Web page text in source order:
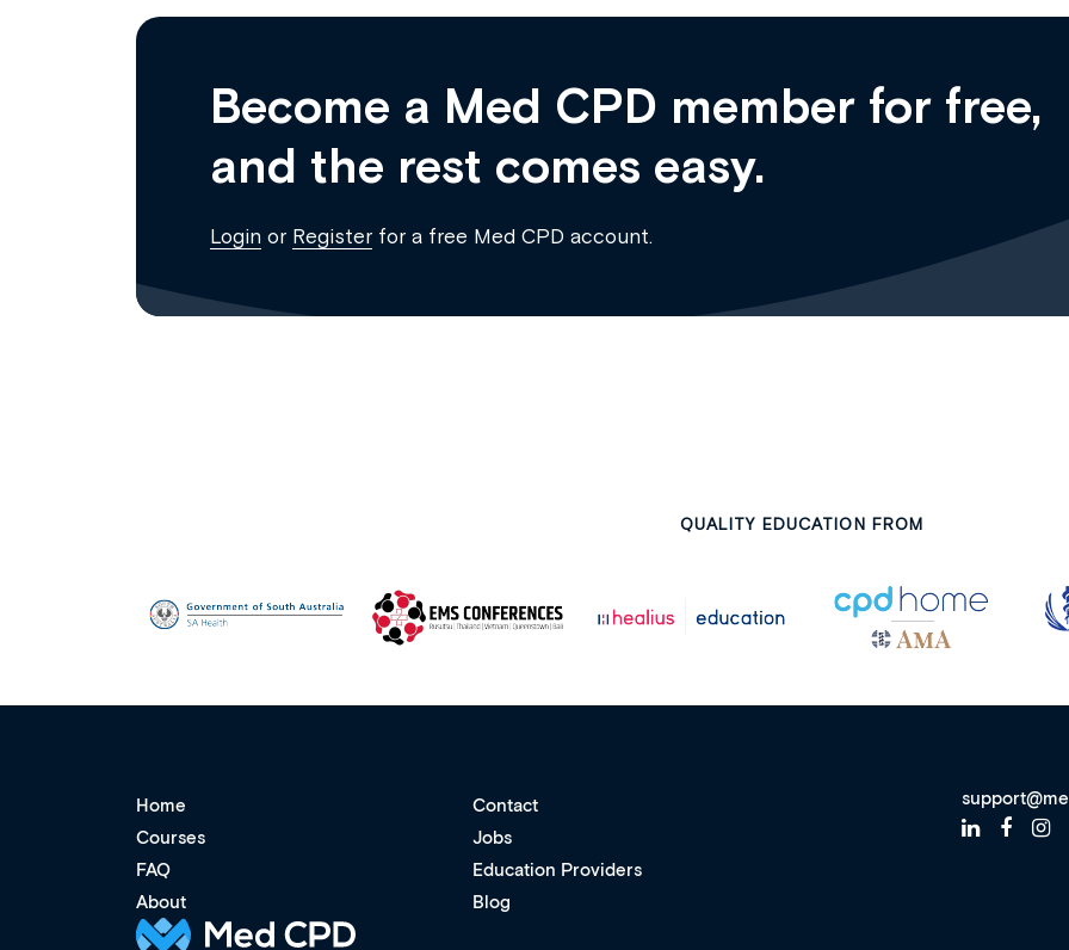
Become a Med CPD member for free,
and the rest comes easy.
Login or Register for a free Med CPD account.
QUALITY EDUCATION FROM
Home
Contact
Courses
Jobs
FAQ
Education Providers
About
Blog